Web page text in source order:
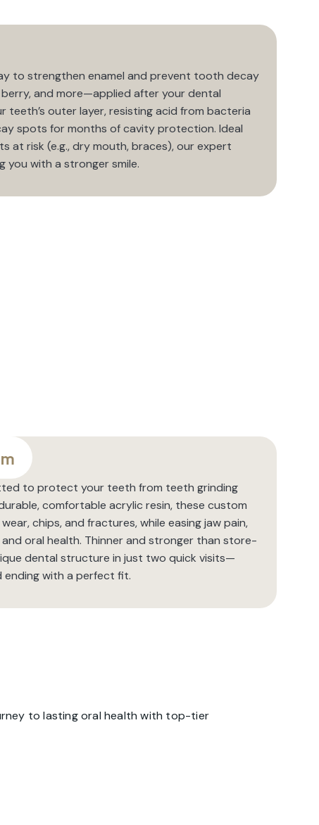
to strengthen enamel and prevent tooth decay
and more—applied after your dental
teeth’s outer layer, resisting acid from bacteria
spots for months of cavity protection. Ideal
at risk (e.g., dry mouth, braces), our expert
you with a stronger smile.
to protect your teeth from teeth grinding
comfortable acrylic resin, these custom
chips, and fractures, while easing jaw pain,
oral health. Thinner and stronger than store-
dental structure in just two quick visits—
ending with a perfect fit.
to lasting oral health with top-tier